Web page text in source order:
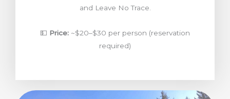
and Leave No Trace.
💵 Price: ~$20–$30 per person (reservation
required)